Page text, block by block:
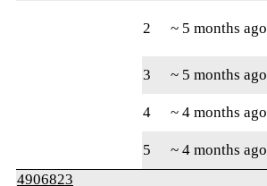
2 ~ 5 months ago
3 ~ 5 months ago
4
~ 4 months ago
5
~ 4 months ago
4906823